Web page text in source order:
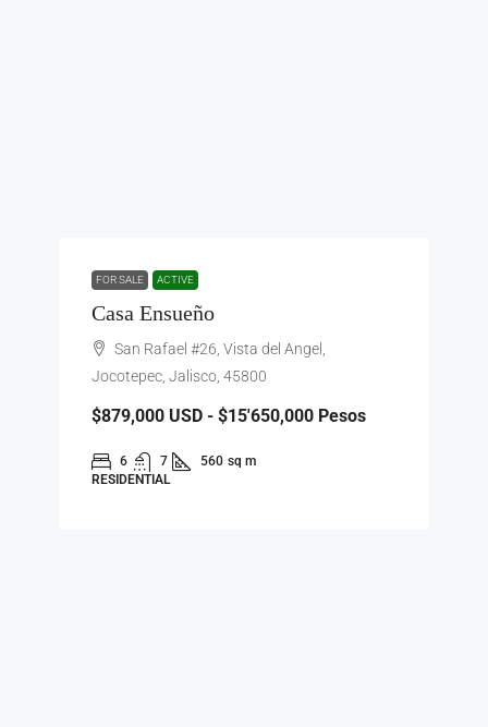
FOR SALE ACTIVE
Casa Ensueño
San Rafael #26, Vista del Angel,
Jocotepec, Jalisco, 45800
$879,000 USD - $15'650,000 Pesos
6 7 560 sq m
RESIDENTIAL